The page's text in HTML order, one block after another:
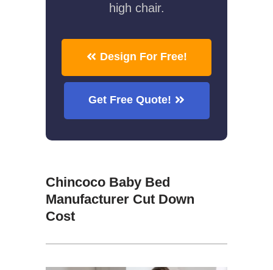
high chair.
Design For Free!
Get Free Quote!
Chincoco Baby Bed
Manufacturer Cut Down
Cost